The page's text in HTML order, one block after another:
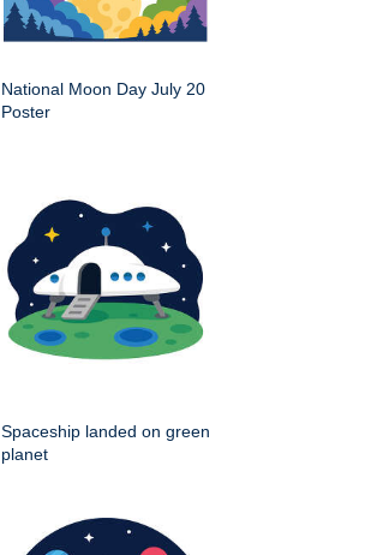
National Moon Day July 20
Poster
Spaceship landed on green
planet